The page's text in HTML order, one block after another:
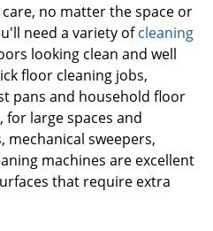
no matter the space or
need a variety ofcleaning
looking clean and well
floor cleaning jobs,
pans and household floor
for large spaces and
sweepers,
machines are excellent
that require extra